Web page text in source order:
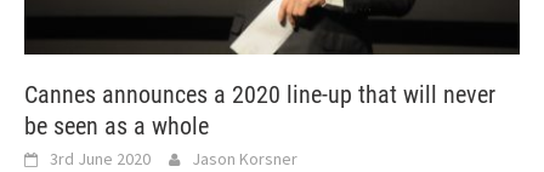
Cannes announces a 2020 line-up that will never
be seen as a whole
3rd June 2020 Jason Korsner